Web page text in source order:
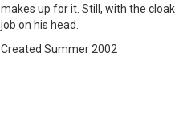
makes up for it. Still, with the
job on his head.
Created Summer 2002